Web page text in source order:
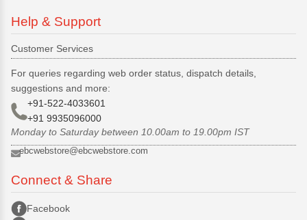
Help & Support
Customer Services
For queries regarding web order status, dispatch details,
suggestions and more:
+91-522-4033601
+91 9935096000
Monday to Saturday between 10.00am to 19.00pm IST
ebcwebstore@ebcwebstore.com
Connect & Share
Facebook